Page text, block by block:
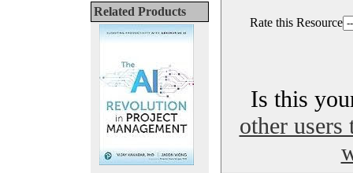
Related Products
Rate this Resource
Is this
other